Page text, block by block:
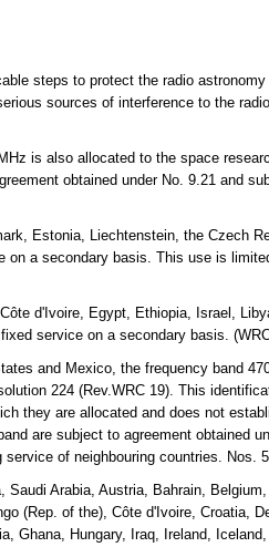
steps to protect the radio
sources of interference to the
is also allocated to the space
obtained under No. 9.21 and
Estonia, Liechtenstein, the Czech
a secondary basis. This use is
d'Ivoire, Egypt, Ethiopia, Israel,
service on a secondary basis.
and Mexico, the frequency band
224 (Rev.WRC 19). This
they are allocated and does not
are subject to agreement obtained
of neighbouring countries. Nos.
Saudi Arabia, Austria, Bahrain,
(Rep. of the), Côte d'Ivoire, Croatia,
Ghana, Hungary, Iraq, Ireland,